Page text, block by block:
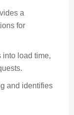
a
for
into load time,
and identifies